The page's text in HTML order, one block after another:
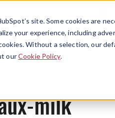
site. Some cookies are
your experience, including
Without a selection, our
ourCookie Policy.
Menu
News
milk